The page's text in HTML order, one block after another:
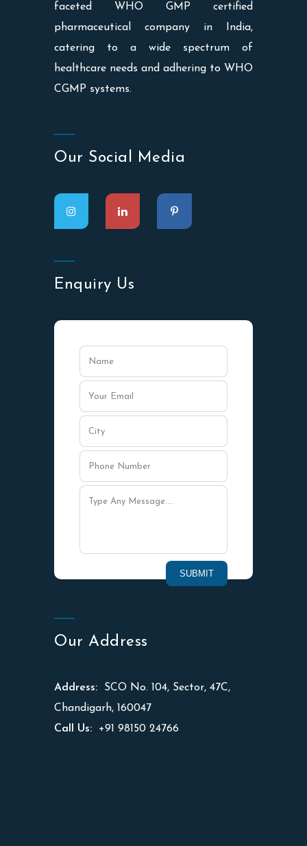
faceted WHO GMP certified
pharmaceutical company in India,
catering to a wide spectrum of
healthcare needs and adhering to WHO
CGMP systems.
Our Social Media
Enquiry Us
Our Address
Address: SCO No. 104, Sector, 47C,
Chandigarh, 160047
Call Us: +91 98150 24766